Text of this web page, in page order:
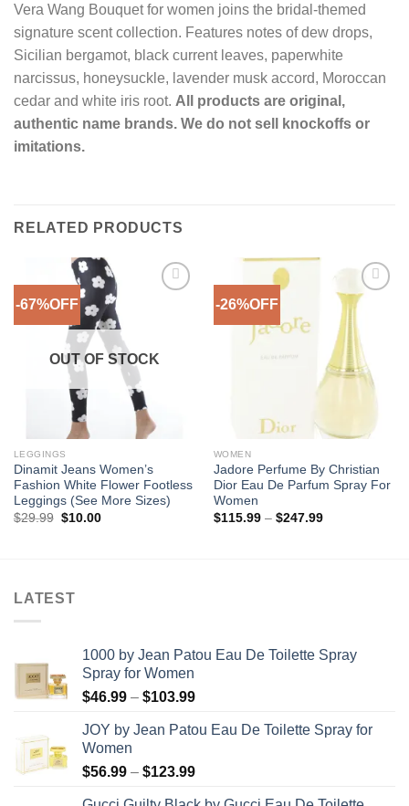
Vera Wang Bouquet for women joins the bridal-themed
signature scent collection. Features notes of dew drops,
Sicilian bergamot, black current leaves, paperwhite
narcissus, honeysuckle, lavender musk accord, Moroccan
cedar and white iris root. All products are original,
authentic name brands. We do not sell knockoffs or
imitations.
RELATED PRODUCTS
-67%OFF
OUT OF STOCK
LEGGINGS
Dinamit Jeans Women’s
Fashion White Flower Footless
Leggings (See More Sizes)
$29.99 Original
$10.00Current
-26%OFF
Add to
WOMEN
Jadore Perfume By Christian
Dior Eau De Parfum Spray For
Women
$115.99 – $247.99Price
LATEST
1000 by Jean Patou Eau De Toilette Spray
Spray for Women
$46.99 – $103.99Price
$46.99
$103.99
JOY by Jean Patou Eau De Toilette Spray for
Women
$56.99 – $123.99Price